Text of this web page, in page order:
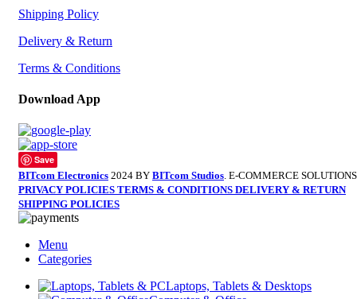
Shipping Policy
Delivery & Return
Terms & Conditions
Download App
Save
BITcom Electronics 2024 BY BITcom Studios. E-COMMERCE
PRIVACY POLICIES TERMS & CONDITIONS DELIVERY & RETURN
SHIPPING POLICIES
Menu
Categories
Laptops, Tablets & Desktops